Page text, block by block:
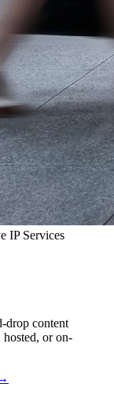
IP Services
drop content
hosted, or on-